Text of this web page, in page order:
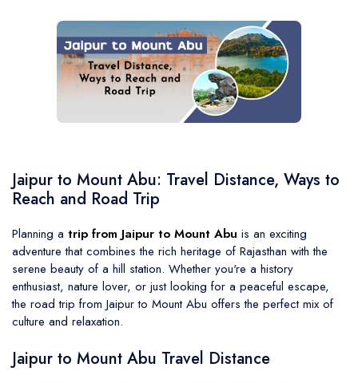
BMW Car
Jaguar Car
Toyota Camry Car
Mahindra Thar
Mg Hector
Mahindra XUV 700
Kia Carens
Volvo 9600
MG Glider Bus
Baraat on Wheels in Jaipur
Jaipur to Mount Abu: Travel Distance, Ways to
Reach and Road Trip
Planning a trip from Jaipur to Mount Abu is an exciting
adventure that combines the rich heritage of Rajasthan with the
serene beauty of a hill station. Whether you're a history
enthusiast, nature lover, or just looking for a peaceful escape,
the road trip from Jaipur to Mount Abu offers the perfect mix of
culture and relaxation.
Jaipur to Mount Abu Travel Distance